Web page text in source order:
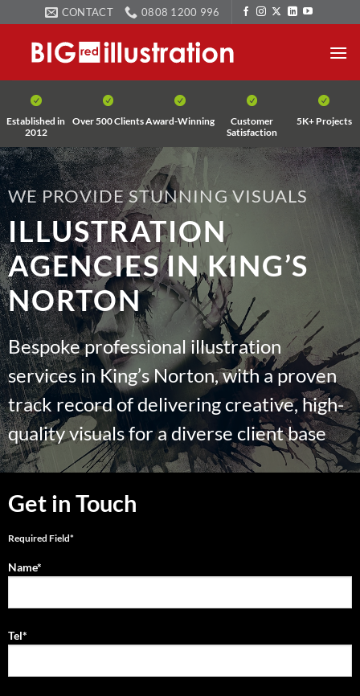
to
content
CONTACT 0808 1200 996
Established in
2012
Over 500 ClientsAward-Winning
Customer
Satisfaction
5K+ Projects
WE PROVIDE STUNNING VISUALS
ILLUSTRATION
AGENCIES IN KING’S
NORTON
Bespoke professional illustration
services in King’s Norton, with a proven
track record of delivering creative, high-
quality visuals for a diverse client base
Get in Touch
Required Field*
Name*
Tel*